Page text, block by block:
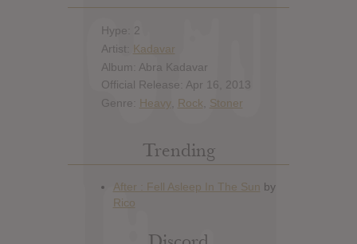
Hype: 2
Artist: Kadavar
Album: Abra Kadavar
Official Release: Apr 16, 2013
Genre: Heavy, Rock Stoner
Trending